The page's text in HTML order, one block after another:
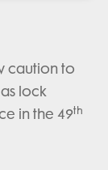
caution to
lock
in the 49th